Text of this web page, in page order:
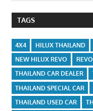
TAGS
4X4 HILUX THAILAND
NEW HILUX REVO
THAILAND CAR DEALER
THAILAND SPECIAL CAR
THAILAND USED CAR